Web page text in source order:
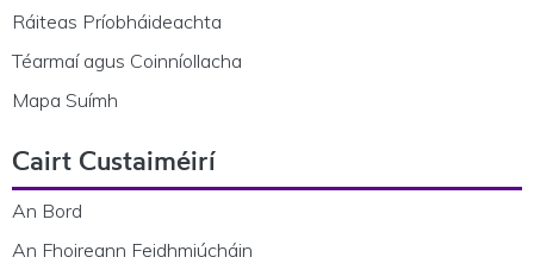
Ráiteas Príobháideachta
Téarmaí agus Coinníollacha
Mapa Suímh
Cairt Custaiméirí
An Bord
An Fhoireann Feidhmiúcháin